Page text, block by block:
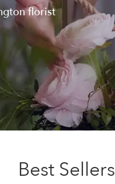
florist
Best Sellers